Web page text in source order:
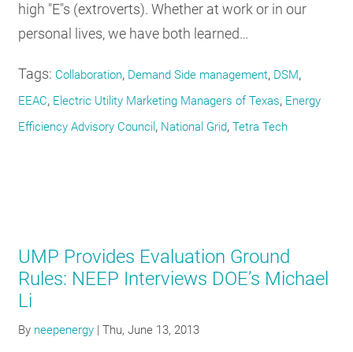
high "E"s (extroverts). Whether at work or in our
personal lives, we have both learned…
Tags: Collaboration, Demand Side management, DSM,
EEAC, Electric Utility Marketing Managers of Texas, Energy
Efficiency Advisory Council , National Grid,Tetra Tech
UMP Provides Evaluation Ground
Rules: NEEP Interviews DOE’s Michael
Li
By neepenergy |Thu, June 13, 2013